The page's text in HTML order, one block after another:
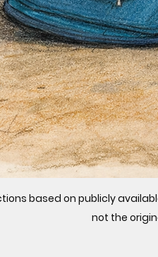
based on publicly
not the